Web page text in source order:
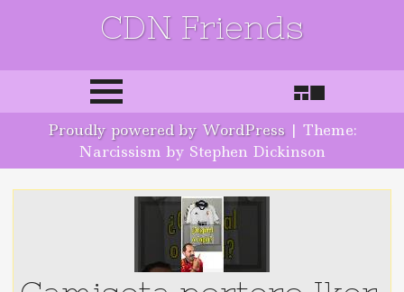
CDN Friends
Skip to content
Proudly powered by WordPress | Theme:
Narcissism by Stephen Dickinson